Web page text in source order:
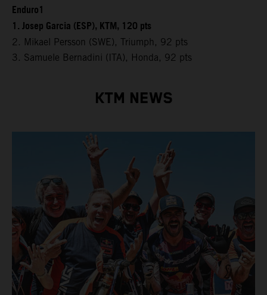
Enduro1
1. Josep Garcia (ESP), KTM, 120 pts
2. Mikael Persson (SWE), Triumph, 92 pts
3. Samuele Bernadini (ITA), Honda, 92 pts
KTM NEWS